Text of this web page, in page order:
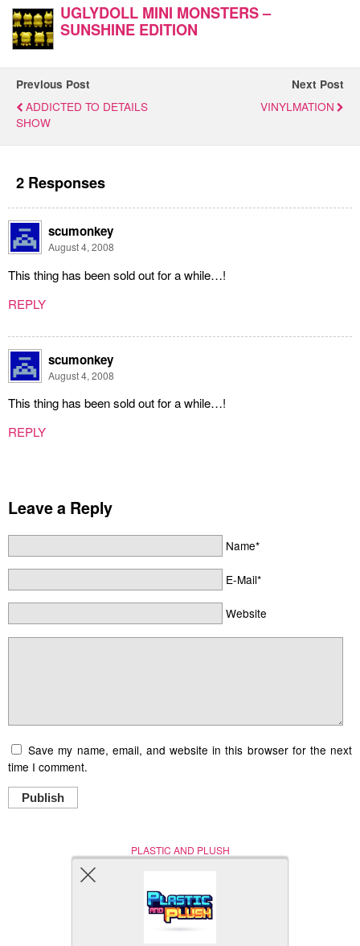
UGLYDOLL MINI MONSTERS –
SUNSHINE EDITION
Previous Post
ADDICTED TO DETAILS
SHOW
Next Post
VINYLMATION
2 Responses
scumonkey
August 4, 2008
This thing has been sold out for a while…!
REPLY
scumonkey
August 4, 2008
This thing has been sold out for a while…!
REPLY
Leave a Reply
Name*
E-Mail*
Website
Save my name, email, and website in this browser for the next
time I comment.
Publish
PLASTIC AND PLUSH
Nerd (Un)Culture